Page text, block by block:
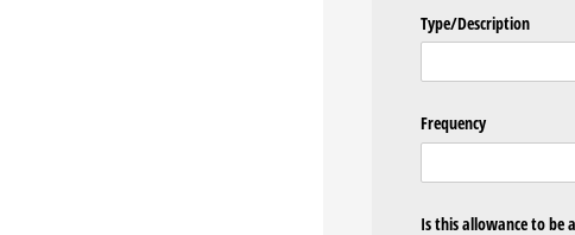
Type/​Description
Frequency
Is this allowance to be